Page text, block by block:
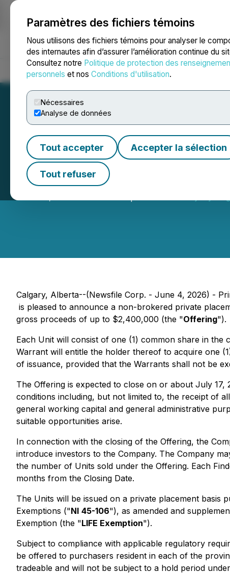
Paramètres des fichiers témoins
Nous utilisons des fichiers témoins pour analyser le
des internautes afin d’assurer l’amélioration continue du
Consultez notre Politique de protection des
personnels et nos Conditions d'utilisation.
Nécessaires
Analyse de données
Tout accepter Accepter la sélection
Tout refuser
NEWSFILE
Accueil À propos Services Salle de presse Blogue
Primary
Calgary, Alberta--(Newsfile Corp. - June 4, 2026) -
is pleased to announce a non-brokered private
gross proceeds of up to $2,400,000 (the "Offering").
Each Unit will consist of one (1) common share in the
Warrant will entitle the holder thereof to acquire one
of issuance, provided that the Warrants shall not be
The Offering is expected to close on or about July 17,
conditions including, but not limited to, the receipt of
general working capital and general administrative
suitable opportunities arise.
In connection with the closing of the Offering, the
introduce investors to the Company. The Company
the number of Units sold under the Offering. Each
months from the Closing Date.
The Units will be issued on a private placement basis
Exemptions ("NI 45-106"), as amended and
Exemption (the "LIFE Exemption").
Subject to compliance with applicable regulatory
be offered to purchasers resident in each of the
tradeable and will not be subject to a hold period